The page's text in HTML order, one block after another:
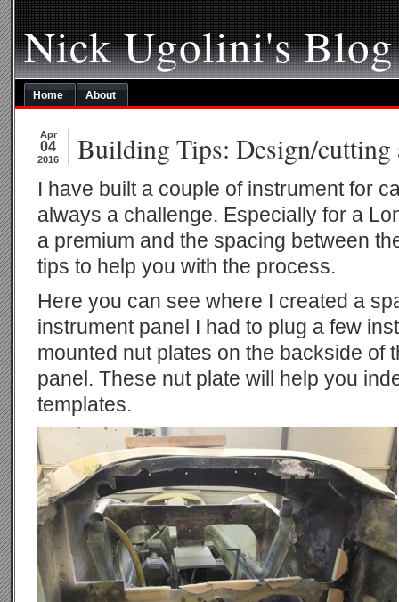
Nick Ugolini's Blog
Home About
Apr
04
2016 Building Tips: Design/cutting
I have built a couple of instrument for
always a challenge. Especially for a
a premium and the spacing between
tips to help you with the process.
Here you can see where I created a
instrument panel I had to plug a few
mounted nut plates on the backside of
panel. These nut plate will help you
templates.